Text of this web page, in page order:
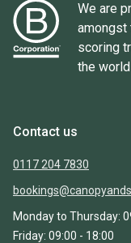
We are
amongst
scoring
the world
Contact us
0117 204 7830
Monday to Thursday:
Friday: 09:00 - 18:00